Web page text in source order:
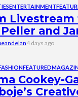
ENTERTAINMENT
and
4 days ago
FEATURED
Cookey-